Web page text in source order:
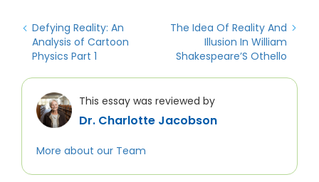
Defying Reality: An
Analysis of Cartoon
Physics Part 1
The Idea Of Reality And
Illusion In William
Shakespeare’S Othello
This essay was reviewed by
Dr. Charlotte Jacobson
More about our Team